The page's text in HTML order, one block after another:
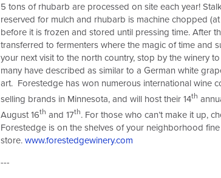
5 tons of rhubarb are processed on site each year!
reserved for mulch and rhubarb is machine chopped
before it is frozen and stored until pressing time. After
transferred to fermenters where the magic of time and
your next visit to the north country, stop by the winery
many have described as similar to a German white
art. Forestedge has won numerous international wine
selling brands in Minnesota, and will host their 14th
August 16th and 17th. For those who can’t make it up,
Forestedge is on the shelves of your neighborhood
store. www.forestedgewinery.com
---